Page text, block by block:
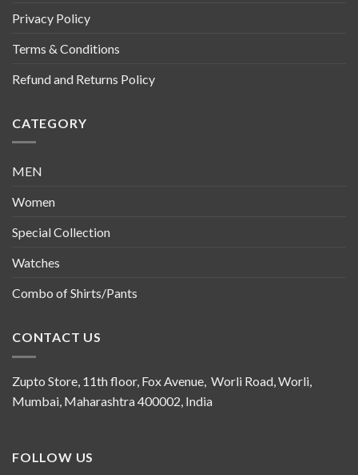
Privacy Policy
Terms & Conditions
Refund and Returns Policy
CATEGORY
MEN
Women
Special Collection
Watches
Combo of Shirts/Pants
CONTACT US
Zupto Store, 11th floor, Fox Avenue, Worli Road, Worli,
Mumbai, Maharashtra 400002, India
FOLLOW US